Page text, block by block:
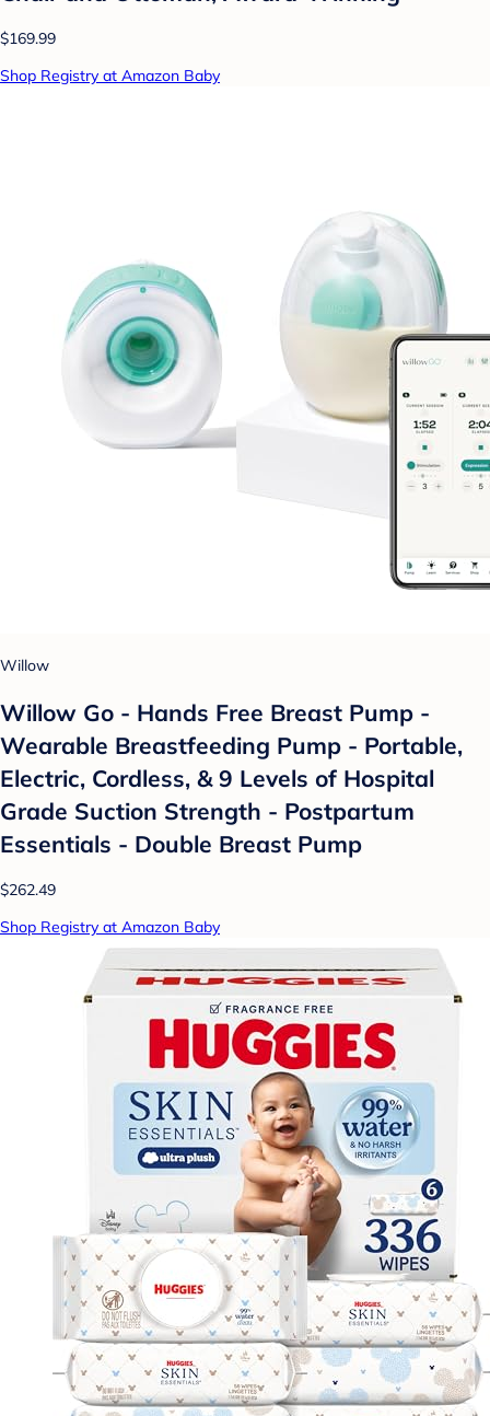
$169.99
Shop Registry at Amazon Baby
Willow
Willow Go - Hands Free Breast Pump -
Wearable Breastfeeding Pump - Portable,
Electric, Cordless, & 9 Levels of Hospital
Grade Suction Strength - Postpartum
Essentials - Double Breast Pump
$262.49
Shop Registry at Amazon Baby